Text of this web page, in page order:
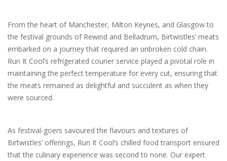
From the heart of Manchester, Milton Keynes, and Glasgow to
the festival grounds of Rewind and Belladrum, Birtwistles’ meats
embarked on a journey that required an unbroken cold chain.
Run It Cool’s refrigerated courier service played a pivotal role in
maintaining the perfect temperature for every cut, ensuring that
the meats remained as delightful and succulent as when they
were sourced.
As festival-goers savoured the flavours and textures of
Birtwistles’ offerings, Run It Cool’s chilled food transport ensured
that the culinary experience was second to none. Our expert